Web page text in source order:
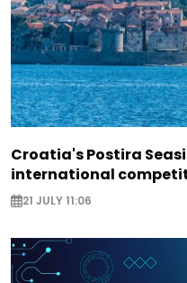
Croatia's Postira
international
21 JULY 11:06